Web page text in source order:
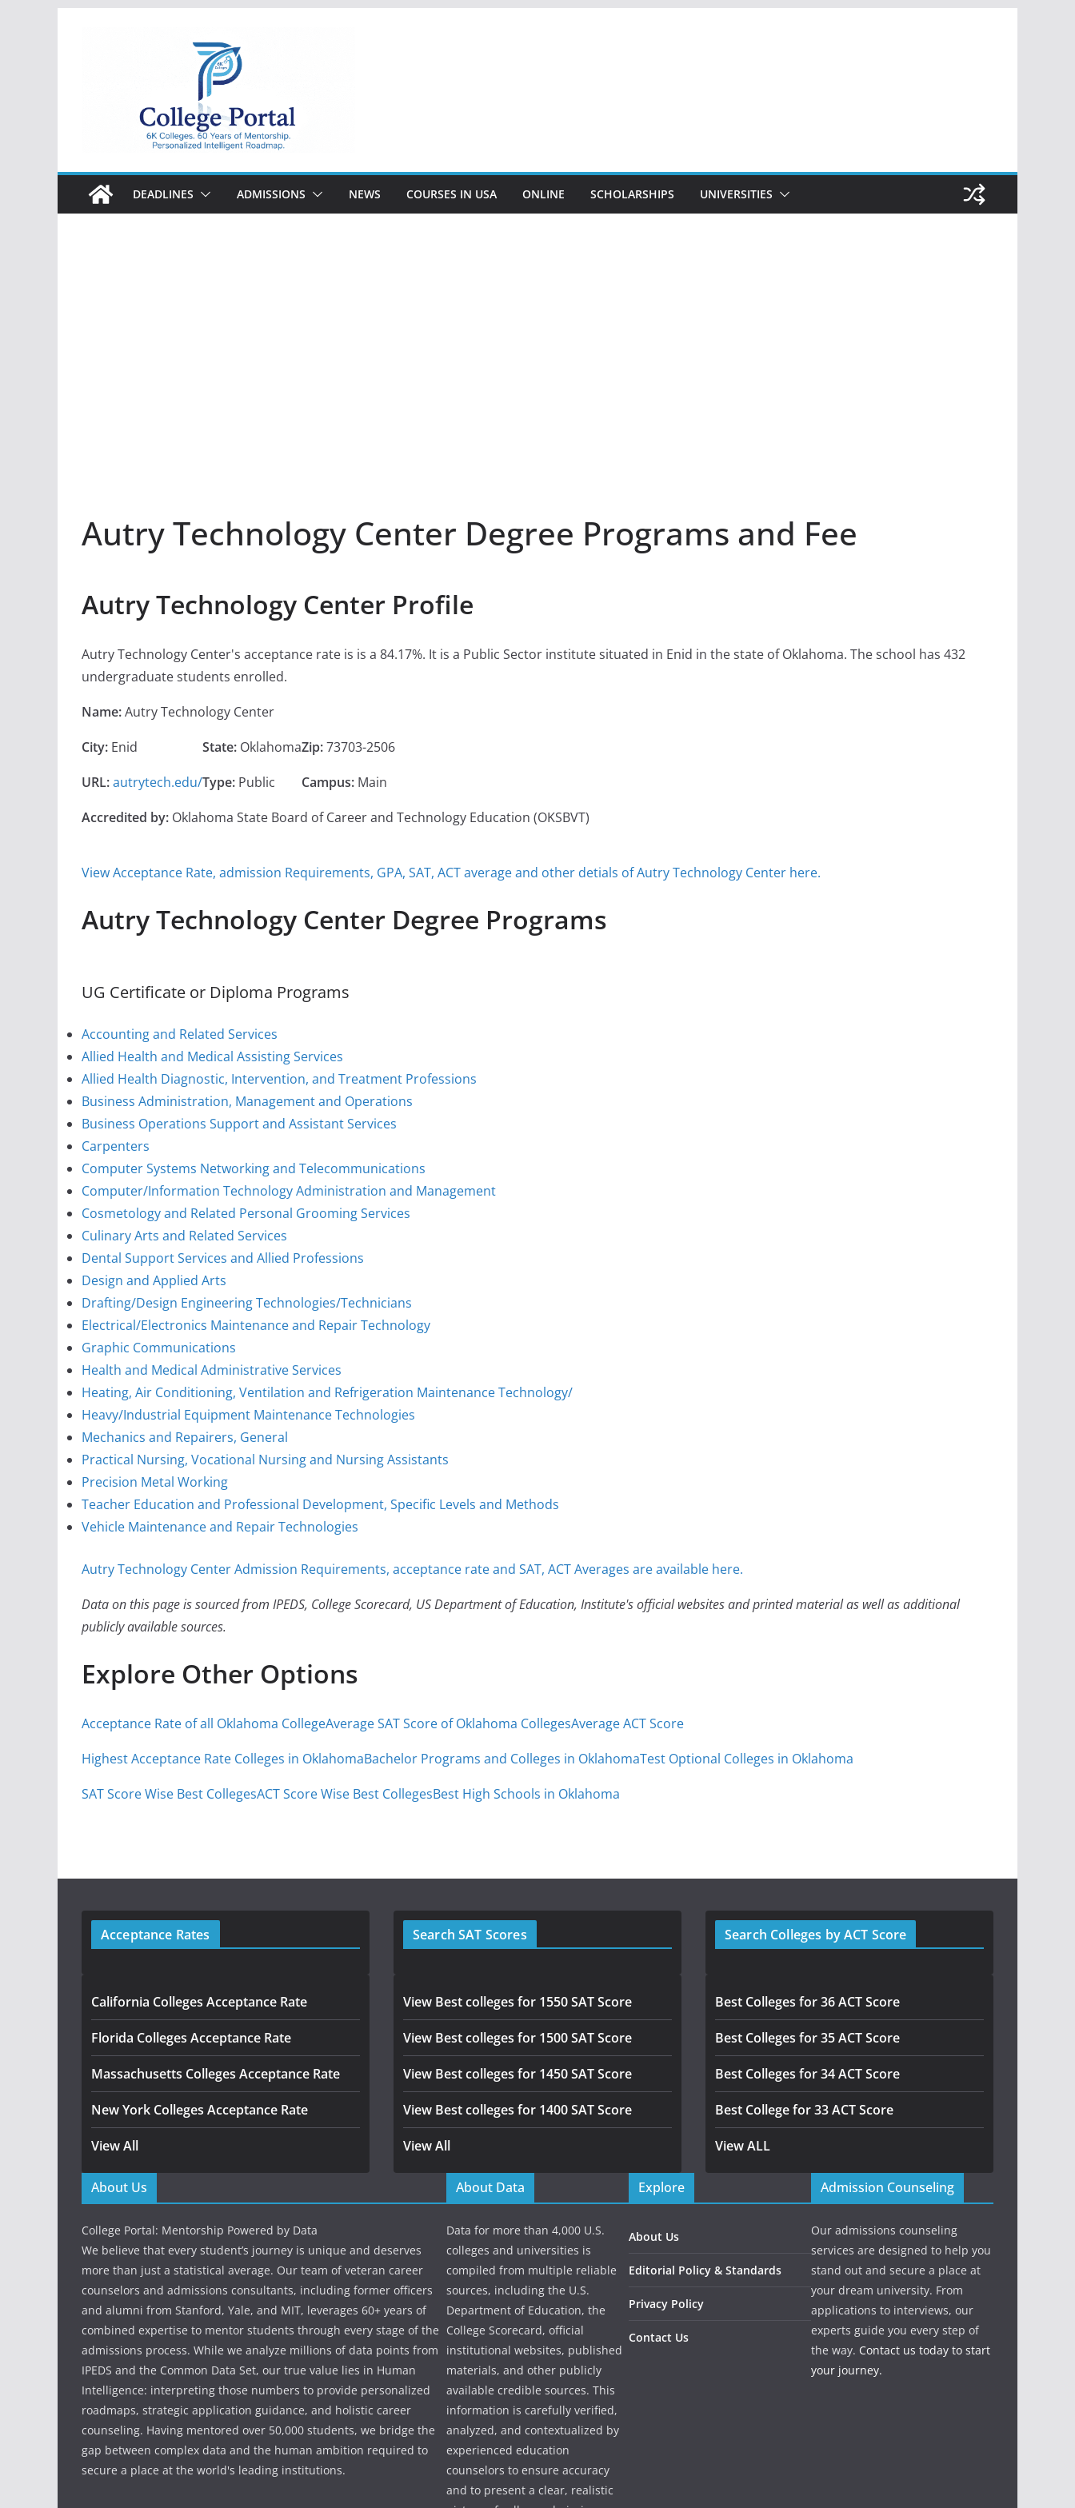
College
Portal
DEADLINES ADMISSIONS NEWS COURSES IN USA ONLINE SCHOLARSHIPS UNIVERSITIES
Autry Technology Center Degree Programs and Fee
Autry Technology Center Profile
Autry Technology Center's acceptance rate is is a 84.17%. It is a Public Sector institute situated in Enid in the state of Oklahoma. The school has 432
undergraduate students enrolled.
Name:Autry Technology Center
City: Enid
URL:autrytech.edu/
State: Oklahoma
Type: Public
Zip:73703-2506
Campus: Main
Accredited by: Oklahoma State Board of Career and Technology Education (OKSBVT)
View Acceptance Rate, admission Requirements, GPA, SAT, ACT average and other detials of Autry Technology Center here.
Autry Technology Center Degree Programs
UG Certificate or Diploma Programs
Accounting and Related Services
Allied Health and Medical Assisting Services
Allied Health Diagnostic, Intervention, and Treatment Professions
Business Administration, Management and Operations
Business Operations Support and Assistant Services
Carpenters
Computer Systems Networking and Telecommunications
Computer/Information Technology Administration and Management
Cosmetology and Related Personal Grooming Services
Culinary Arts and Related Services
Dental Support Services and Allied Professions
Design and Applied Arts
Drafting/Design Engineering Technologies/Technicians
Electrical/Electronics Maintenance and Repair Technology
Graphic Communications
Health and Medical Administrative Services
Heating, Air Conditioning, Ventilation and Refrigeration Maintenance Technology/
Heavy/Industrial Equipment Maintenance Technologies
Mechanics and Repairers, General
Practical Nursing, Vocational Nursing and Nursing Assistants
Precision Metal Working
Teacher Education and Professional Development, Specific Levels and Methods
Vehicle Maintenance and Repair Technologies
Autry Technology Center Admission Requirements, acceptance rate and SAT, ACT Averages are available here.
Data on this page is sourced from IPEDS, College Scorecard, US Department of Education, Institute's official websites and printed material as well as additional
publicly available sources.
Explore Other Options
Acceptance Rate of all Oklahoma CollegeAverage SAT Score of Oklahoma CollegesAverage ACT Score
Highest Acceptance Rate Colleges in OklahomaBachelor Programs and Colleges in OklahomaTest Optional Colleges in Oklahoma
SAT Score Wise Best CollegesACT Score Wise Best CollegesBest High Schools in Oklahoma
Acceptance Rates
California Colleges Acceptance Rate
Florida Colleges Acceptance Rate
Massachusetts Colleges Acceptance Rate
New York Colleges Acceptance Rate
View All
Search SAT Scores
View Best colleges for 1550 SAT Score
View Best colleges for 1500 SAT Score
View Best colleges for 1450 SAT Score
View Best colleges for 1400 SAT Score
View All
Search Colleges by ACT Score
Best Colleges for 36 ACT Score
Best Colleges for 35 ACT Score
Best Colleges for 34 ACT Score
Best College for 33 ACT Score
View ALL
About Us
College Portal: Mentorship Powered by Data
We believe that every student’s journey is unique and deserves
more than just a statistical average. Our team of veteran career
counselors and admissions consultants, including former officers
and alumni from Stanford, Yale, and MIT, leverages 60+ years of
combined expertise to mentor students through every stage of the
admissions process. While we analyze millions of data points from
IPEDS and the Common Data Set, our true value lies in Human
Intelligence: interpreting those numbers to provide personalized
roadmaps, strategic application guidance, and holistic career
counseling. Having mentored over 50,000 students, we bridge the
gap between complex data and the human ambition required to
secure a place at the world's leading institutions.
About Data
Data for more than 4,000 U.S.
colleges and universities is
compiled from multiple reliable
sources, including the U.S.
Department of Education, the
College Scorecard, official
institutional websites, published
materials, and other publicly
available credible sources. This
information is carefully verified,
analyzed, and contextualized by
experienced education
counselors to ensure accuracy
and to present a clear, realistic
Explore
About Us
Editorial Policy & Standards
Privacy Policy
Contact Us
Admission Counseling
Our admissions counseling
services are designed to help you
stand out and secure a place at
your dream university. From
applications to interviews, our
experts guide you every step of
the way. Contact us today to start
your journey.